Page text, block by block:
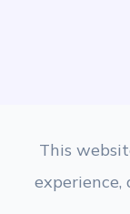
This
experience,